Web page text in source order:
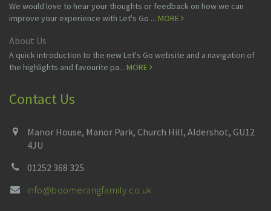
We would love to hear your thoughts or feedback on how we can
improve your experience with Let's Go ... MORE
About Us
A quick introduction to the new Let's Go website and a navigation of
the highlights and favourite pa... MORE
Contact Us
Manor House, Manor Park, Church Hill, Aldershot, GU12
4JU
01252 368 325
info@boomerangfamily.co.uk